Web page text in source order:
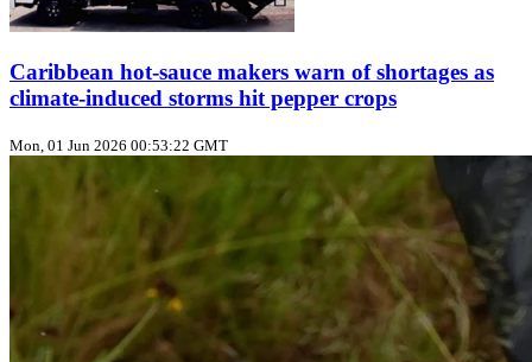
Caribbean hot‑sauce makers warn of shortages as
climate‑induced storms hit pepper crops
Mon, 01 Jun 2026 00:53:22 GMT